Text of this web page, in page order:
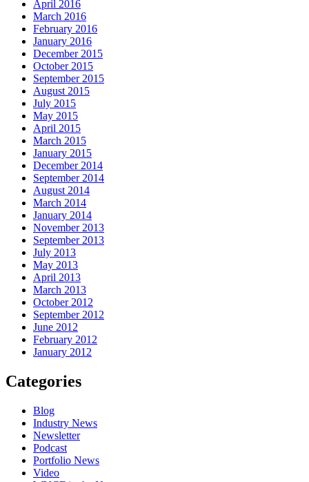
April 2016
March 2016
February 2016
January 2016
December 2015
October 2015
September 2015
August 2015
July 2015
May 2015
April 2015
March 2015
January 2015
December 2014
September 2014
August 2014
March 2014
January 2014
November 2013
September 2013
July 2013
May 2013
April 2013
March 2013
October 2012
September 2012
June 2012
February 2012
January 2012
Categories
Blog
Industry News
Newsletter
Podcast
Portfolio News
Video